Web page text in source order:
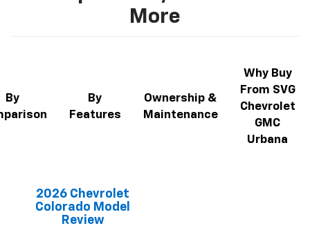
More
By
By
Features
Ownership &
Maintenance
Why Buy
From SVG
Chevrolet
GMC
Urbana
2026 Chevrolet
Colorado Model
Review